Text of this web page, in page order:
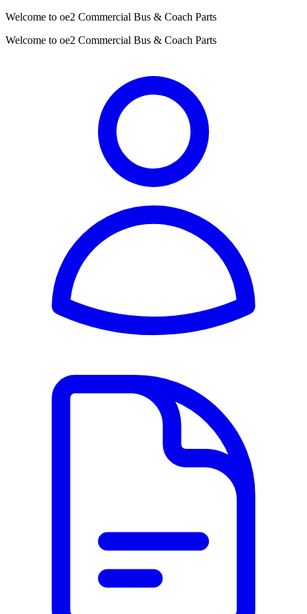
Welcome to oe2 Commercial Bus & Coach Parts
Welcome to oe2 Commercial Bus & Coach Parts